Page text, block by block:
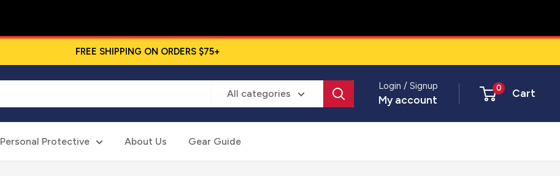
FREE SHIPPING ON ORDERS $75+
All categories
Login / Signup
My account
0 Cart
Personal Protective About Us Gear Guide